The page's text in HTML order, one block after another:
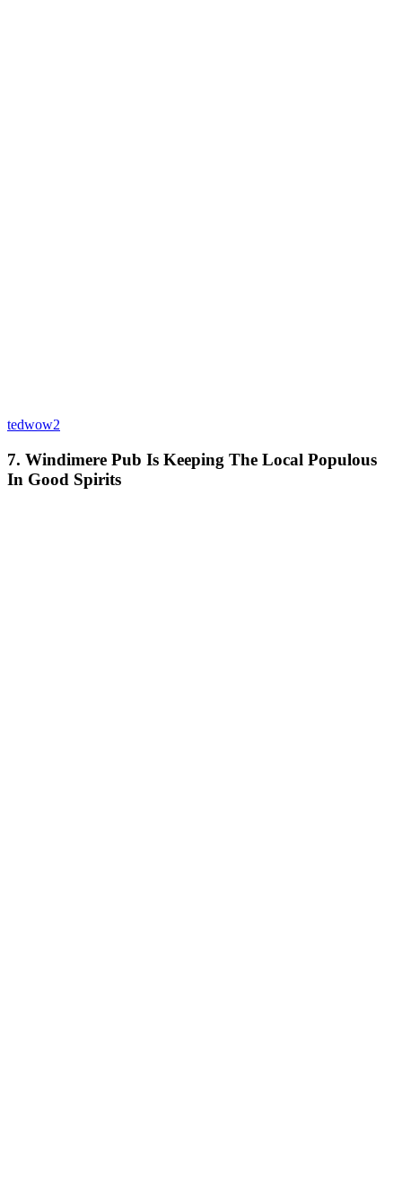
tedwow2
7. Windimere Pub Is Keeping The Local Populous
In Good Spirits